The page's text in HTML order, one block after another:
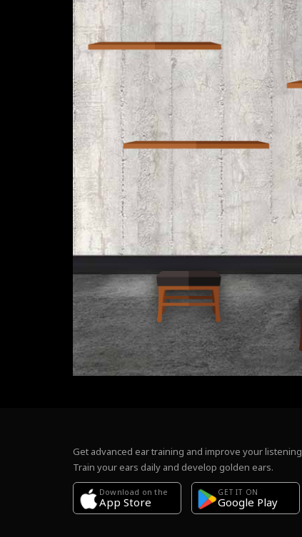
Get advanced ear training and improve your
Train your ears daily and develop golden ears.
Download on the
App Store
GET IT ON
Google Play